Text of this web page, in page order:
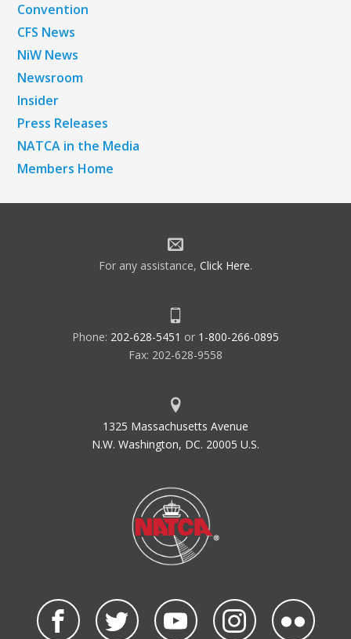
Convention
CFS News
NiW News
Newsroom
Insider
Press Releases
NATCA in the Media
Members Home
For any assistance, Click Here.
Phone: 202-628-5451 or 1-800-266-0895
Fax: 202-628-9558
1325 Massachusetts Avenue
N.W. Washington, DC. 20005 U.S.